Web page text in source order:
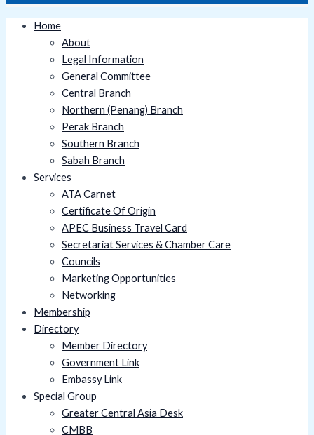
Home
About
Legal Information
General Committee
Central Branch
Northern (Penang) Branch
Perak Branch
Southern Branch
Sabah Branch
Services
ATA Carnet
Certificate Of Origin
APEC Business Travel Card
Secretariat Services & Chamber Care
Councils
Marketing Opportunities
Networking
Membership
Directory
Member Directory
Government Link
Embassy Link
Special Group
Greater Central Asia Desk
CMBB